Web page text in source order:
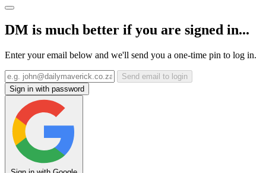
DM is much better if you are signed in...
Enter your email below and we'll send you a one-time pin to log in.
Send email to login
Sign in with password